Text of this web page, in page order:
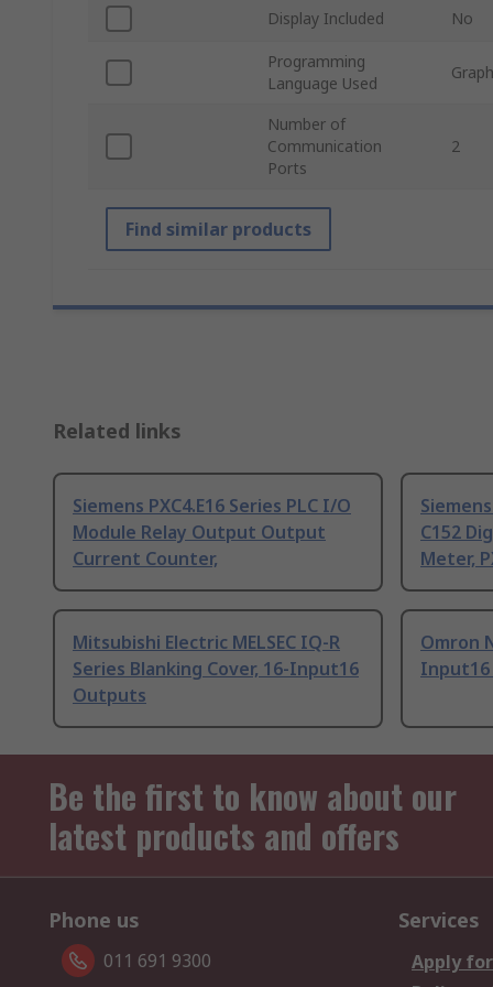
Display Included No
Programming
Language Used
Number of
Communication
Ports
2
Find similar products
Related links
Siemens PXC4.E16 Series PLC I/O
Module Relay Output Output
Current Counter,
C152
Meter,
Mitsubishi Electric MELSEC IQ-R
Series Blanking Cover, 16-Input16
Outputs
Omron
Be the first to know about our
latest products and offers
Phone us
011 691 9300
Services
Apply